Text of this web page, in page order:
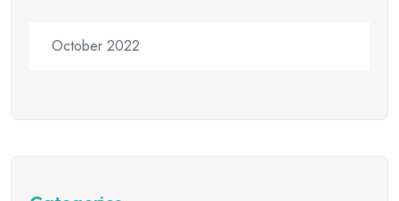
October 2022